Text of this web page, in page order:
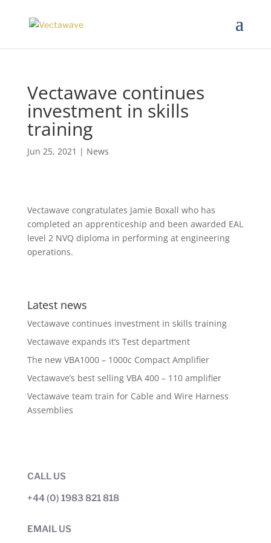
Vectawave continues
investment in skills
training
Jun 25, 2021 | News
Vectawave congratulates Jamie Boxall who has
completed an apprenticeship and been awarded EAL
level 2 NVQ diploma in performing at engineering
operations.
Latest news
Vectawave continues investment in skills training
Vectawave expands it’s Test department
The new VBA1000 – 1000c Compact Amplifier
Vectawave’s best selling VBA 400 – 110 amplifier
Vectawave team train for Cable and Wire Harness
Assemblies
CALL US
+44 (0) 1983 821 818
EMAIL US